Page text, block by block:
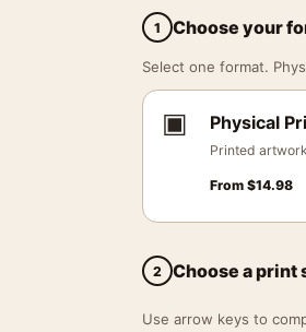
1 Choose your
Select one format.
▣ Physical
Printed
From $14.98
2 Choose a print
Use arrow keys to